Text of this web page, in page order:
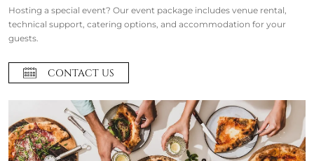
Hosting a special event? Our event package includes venue rental,
technical support, catering options, and accommodation for your
guests.
CONTACT US